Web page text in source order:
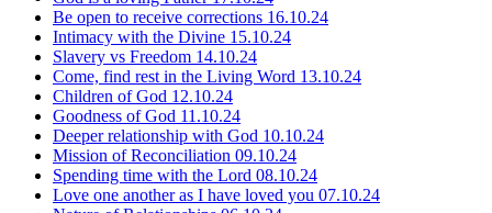
Be open to receive corrections 16.10.24
Intimacy with the Divine 15.10.24
Slavery vs Freedom 14.10.24
Come, find rest in the Living Word 13.10.24
Children of God 12.10.24
Goodness of God 11.10.24
Deeper relationship with God 10.10.24
Mission of Reconciliation 09.10.24
Spending time with the Lord 08.10.24
Love one another as I have loved you 07.10.24